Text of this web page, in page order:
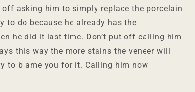
off asking him to simply replace the porcelain
to do because he already has the
he did it last time. Don’t put off calling him
this way the more stains the veneer will
to blame you for it. Calling him now